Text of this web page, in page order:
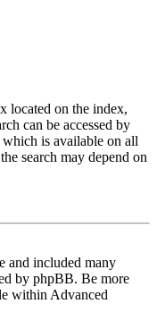
located on the index,
can be accessed by
is available on all
search may depend on
and included many
by phpBB. Be more
within Advanced